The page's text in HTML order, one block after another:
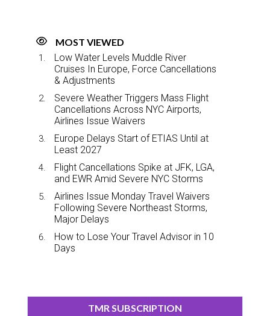
MOST VIEWED
Low Water Levels Muddle River
Cruises In Europe, Force Cancellations
& Adjustments
Severe Weather Triggers Mass Flight
Cancellations Across NYC Airports,
Airlines Issue Waivers
Europe Delays Start of ETIAS Until at
Least 2027
Flight Cancellations Spike at JFK, LGA,
and EWR Amid Severe NYC Storms
Airlines Issue Monday Travel Waivers
Following Severe Northeast Storms,
Major Delays
How to Lose Your Travel Advisor in 10
Days
TMR SUBSCRIPTION